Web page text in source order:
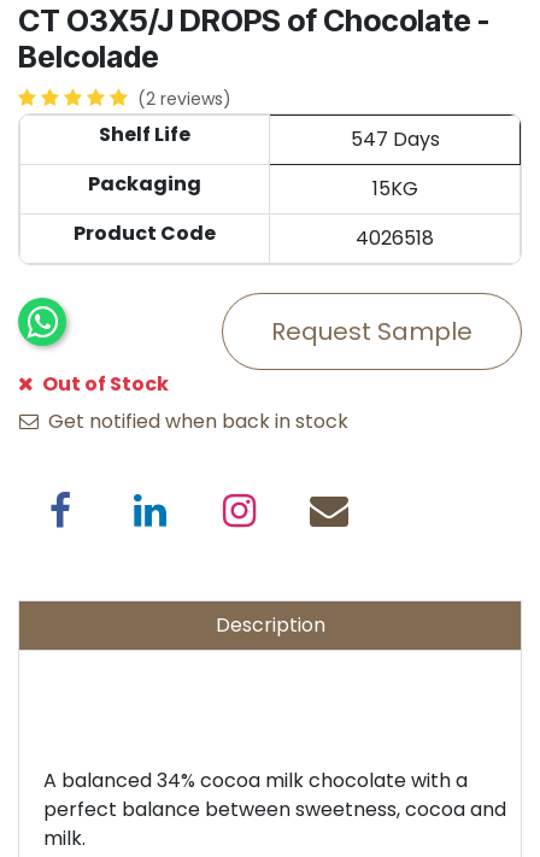
CT O3X5/J DROPS of Chocolate -
Belcolade
(2 reviews)
Shelf Life
547 Days
Packaging
15KG
Product Code
4026518
Request Sample
Out of Stock
Get notified when back in stock
Description
A balanced 34% cocoa milk chocolate with a
perfect balance between sweetness, cocoa and
milk.